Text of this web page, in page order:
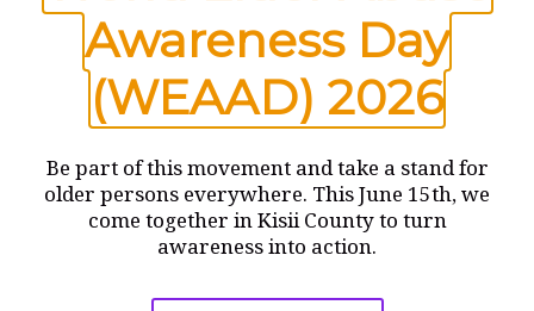
Awareness Day
(WEAAD) 2026
Be part of this movement and take a stand for
older persons everywhere. This June 15th, we
come together in Kisii County to turn
awareness into action.